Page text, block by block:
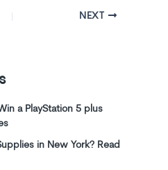
a PlayStation 5 plus
in New York? Read
NEXT